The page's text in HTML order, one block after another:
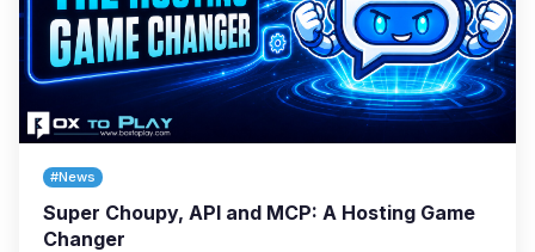
#News
Super Choupy, API and MCP: A Hosting Game
Changer